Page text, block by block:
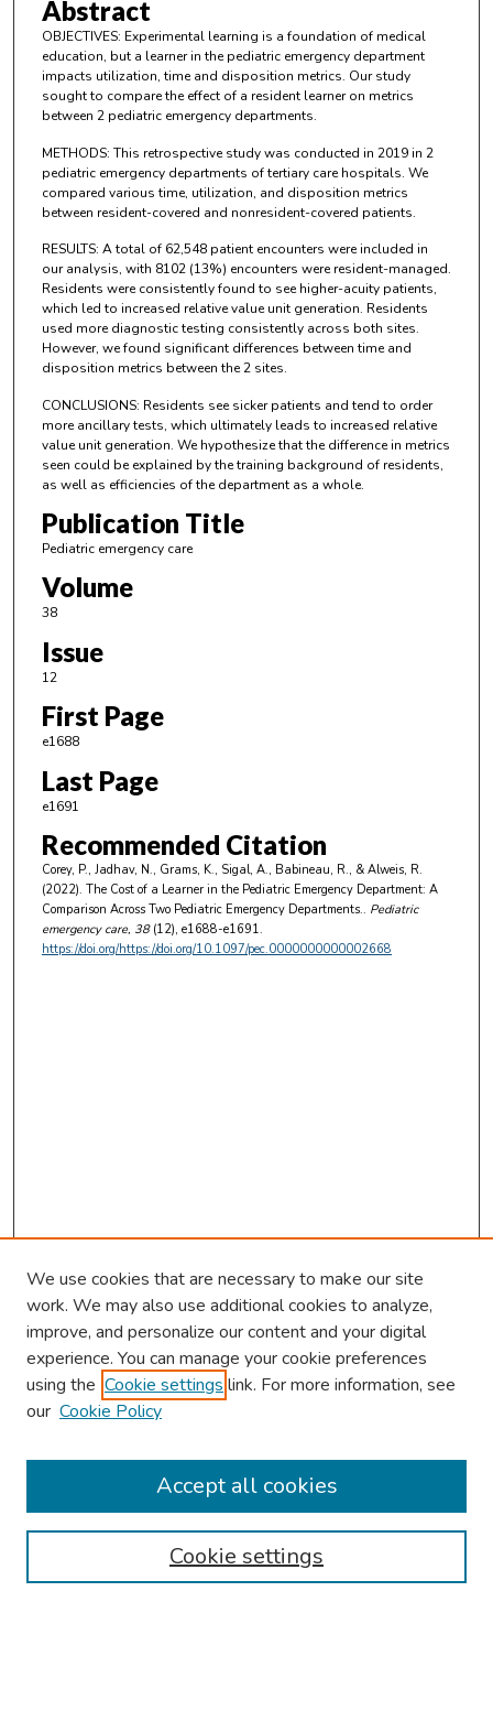
Abstract
OBJECTIVES: Experimental learning is a foundation of medical
education, but a learner in the pediatric emergency department
impacts utilization, time and disposition metrics. Our study
sought to compare the effect of a resident learner on metrics
between 2 pediatric emergency departments.
METHODS: This retrospective study was conducted in 2019 in 2
pediatric emergency departments of tertiary care hospitals. We
compared various time, utilization, and disposition metrics
between resident-covered and nonresident-covered patients.
RESULTS: A total of 62,548 patient encounters were included in
our analysis, with 8102 (13%) encounters were resident-managed.
Residents were consistently found to see higher-acuity patients,
which led to increased relative value unit generation. Residents
used more diagnostic testing consistently across both sites.
However, we found significant differences between time and
disposition metrics between the 2 sites.
CONCLUSIONS: Residents see sicker patients and tend to order
more ancillary tests, which ultimately leads to increased relative
value unit generation. We hypothesize that the difference in metrics
seen could be explained by the training background of residents,
as well as efficiencies of the department as a whole.
Publication Title
Pediatric emergency care
Volume
38
Issue
12
First Page
e1688
Last Page
e1691
Recommended Citation
Corey, P., Jadhav, N., Grams, K., Sigal, A., Babineau, R., & Alweis, R.
(2022). The Cost of a Learner in the Pediatric Emergency Department: A
Comparison Across Two Pediatric Emergency Departments.. Pediatric
emergency care, 38(12), e1688-e1691.
https://doi.org/https://doi.org/10.1097/pec.0000000000002668
Browse
Collections
Authors
We use cookies that are necessary to make our site
work. We may also use additional cookies to analyze,
improve, and personalize our content and your digital
experience. You can manage your cookie preferences
using the Cookie settings link. For more information, see
our Cookie Policy
Cookie settings
Accept all cookies